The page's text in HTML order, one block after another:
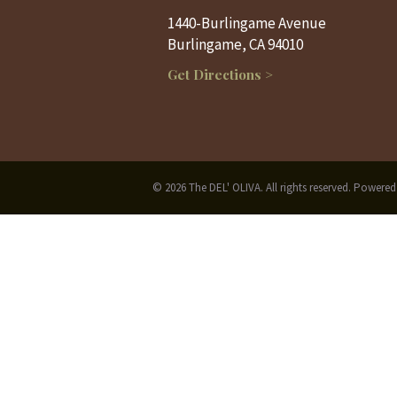
1440-Burlingame Avenue
Burlingame, CA 94010
Get Directions >
© 2026 The DEL' OLIVA. All rights reserved.